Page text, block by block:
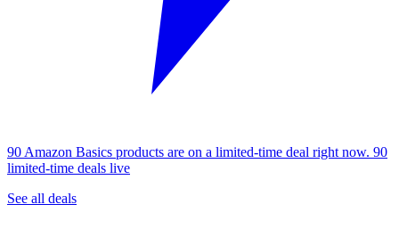
90 Amazon Basics products are on a limited-time deal right now. 90
limited-time deals live
See all deals